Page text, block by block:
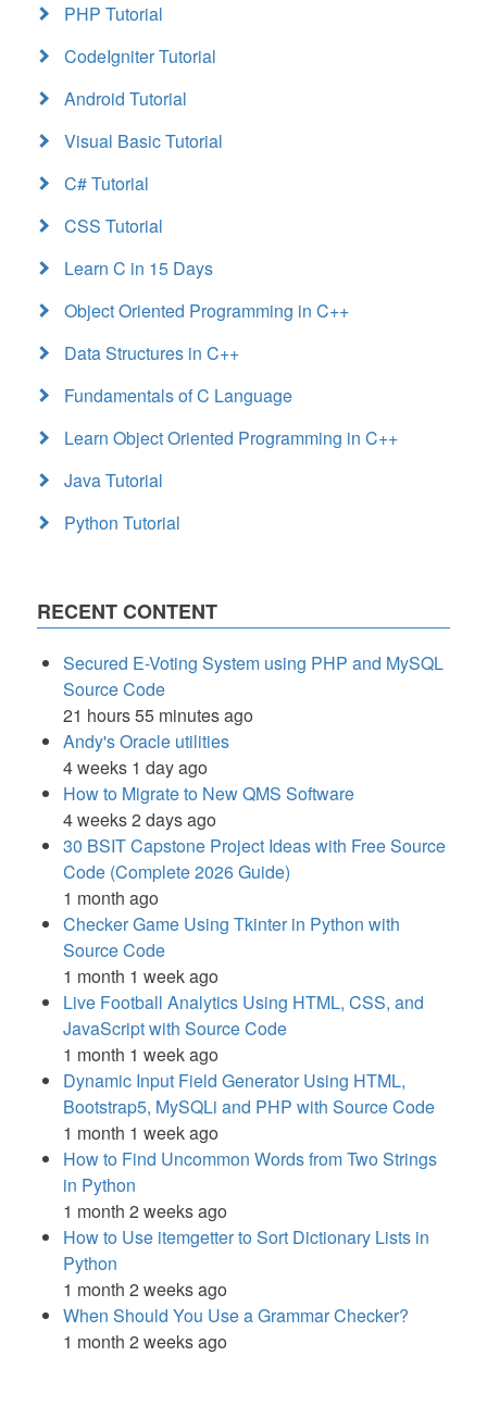
PHP Tutorial
CodeIgniter Tutorial
Android Tutorial
Visual Basic Tutorial
C# Tutorial
CSS Tutorial
Learn C in 15 Days
Object Oriented Programming in C++
Data Structures in C++
Fundamentals of C Language
Learn Object Oriented Programming in C++
Java Tutorial
Python Tutorial
RECENT CONTENT
Secured E-Voting System using PHP and MySQL
Source Code
21 hours 55 minutes ago
Andy's Oracle utilities
4 weeks 1 day ago
How to Migrate to New QMS Software
4 weeks 2 days ago
30 BSIT Capstone Project Ideas with Free Source
Code (Complete 2026 Guide)
1 month ago
Checker Game Using Tkinter in Python with
Source Code
1 month 1 week ago
Live Football Analytics Using HTML, CSS, and
JavaScript with Source Code
1 month 1 week ago
Dynamic Input Field Generator Using HTML,
Bootstrap5, MySQLi and PHP with Source Code
1 month 1 week ago
How to Find Uncommon Words from Two Strings
in Python
1 month 2 weeks ago
How to Use itemgetter to Sort Dictionary Lists in
Python
1 month 2 weeks ago
When Should You Use a Grammar Checker?
1 month 2 weeks ago